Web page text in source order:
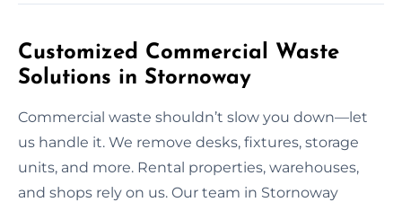
Customized Commercial Waste
Solutions in Stornoway
Commercial waste shouldn’t slow you down—let
us handle it. We remove desks, fixtures, storage
units, and more. Rental properties, warehouses,
and shops rely on us. Our team in Stornoway